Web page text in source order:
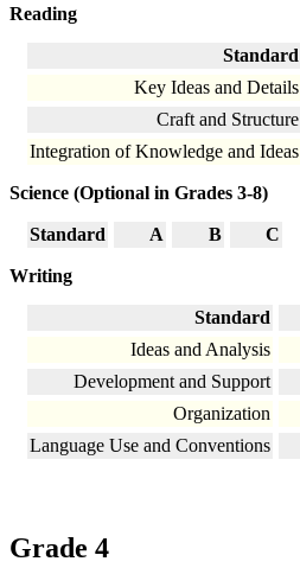
Reading
Standard
Key Ideas and Details
Craft and Structure
Integration of Knowledge and Ideas
Science (Optional in Grades 3-8)
Standard A B C
Writing
Standard
Ideas and Analysis
Development and Support
Organization
Language Use and Conventions
Grade 4